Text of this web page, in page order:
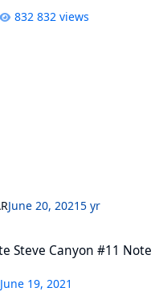
832 views
June 20, 20215 yr
Steve Canyon #11
June 19, 2021